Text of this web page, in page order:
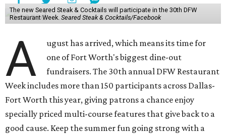
The new Seared Steak & Cocktails will participate in the 30th DFW
Restaurant Week. Seared Steak & Cocktails/Facebook
A
ugust has arrived, which means its time for
one of Fort Worth's biggest dine-out
fundraisers. The 30th annual DFW Restaurant
Week includes more than 150 participants across Dallas-
Fort Worth this year, giving patrons a chance enjoy
specially priced multi-course features that give back to a
good cause. Keep the summer fun going strong with a